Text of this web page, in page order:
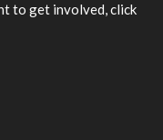
to get involved, click